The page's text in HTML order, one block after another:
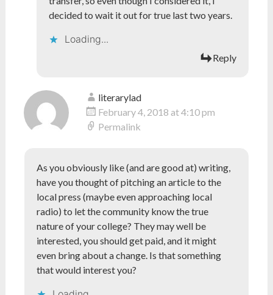
decided to wait it out for true last two years.
Loading...
Reply
literarylad
February 4, 2018 at 4:10 pm
Permalink
As you obviously like (and are good at) writing,
have you thought of pitching an article to the
local press (maybe even approaching local
radio) to let the community know the true
nature of your college? They may well be
interested, you should get paid, and it might
even bring about a change. Is that something
that would interest you?